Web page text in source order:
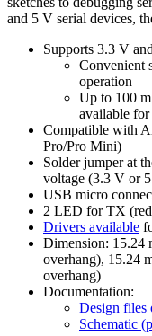
and 5 V serial devices,
Supports 3.3 V
Convenient
operation
Up to 100
available for
Compatible with
Pro/Pro Mini)
Solder jumper at
voltage (3.3 V or
USB micro
2 LED for TX
Drivers available
Dimension: 15.24
overhang), 15.24
overhang)
Documentation:
Design files
Schematic